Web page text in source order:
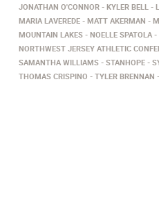
JONATHAN O'CONNOR KYLER BELL
MARIA LAVEREDE
MATT AKERMAN
MOUNTAIN LAKES
NOELLE SPATOLA
NORTHWEST JERSEY ATHLETIC
SAMANTHA WILLIAMS
STANHOPE
THOMAS CRISPINO
TYLER BRENNAN